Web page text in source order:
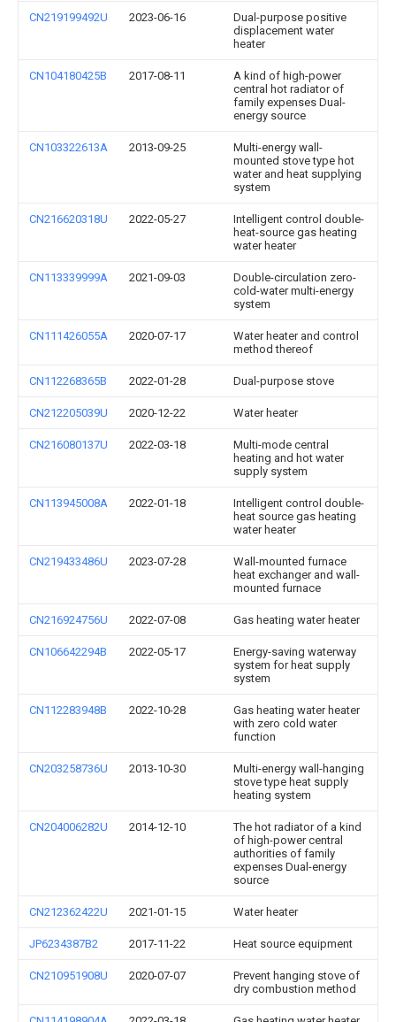
CN219199492U 2023-06-16
Dual-purpose positive
displacement water
heater
CN104180425B 2017-08-11
A kind of high-power
central hot radiator of
family expenses Dual-
energy source
CN103322613A 2013-09-25
Multi-energy wall-
mounted stove type hot
water and heat supplying
system
CN216620318U 2022-05-27
Intelligent control double-
heat-source gas heating
water heater
CN113339999A 2021-09-03
Double-circulation zero-
cold-water multi-energy
system
CN111426055A 2020-07-17
Water heater and control
method thereof
CN112268365B 2022-01-28 Dual-purpose stove
CN212205039U 2020-12-22 Water heater
CN216080137U 2022-03-18
Multi-mode central
heating and hot water
supply system
CN113945008A 2022-01-18
Intelligent control double-
heat source gas heating
water heater
CN219433486U 2023-07-28
Wall-mounted furnace
heat exchanger and wall-
mounted furnace
CN216924756U 2022-07-08 Gas heating water heater
CN106642294B 2022-05-17
Energy-saving waterway
system for heat supply
system
CN112283948B 2022-10-28
Gas heating water heater
with zero cold water
function
CN203258736U 2013-10-30
Multi-energy wall-hanging
stove type heat supply
heating system
CN204006282U 2014-12-10
The hot radiator of a kind
of high-power central
authorities of family
expenses Dual-energy
source
CN212362422U 2021-01-15 Water heater
JP6234387B2 2017-11-22 Heat source equipment
CN210951908U 2020-07-07
Prevent hanging stove of
dry combustion method